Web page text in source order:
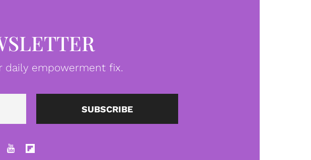
daily empowerment fix.
Email SUBSCRIBE